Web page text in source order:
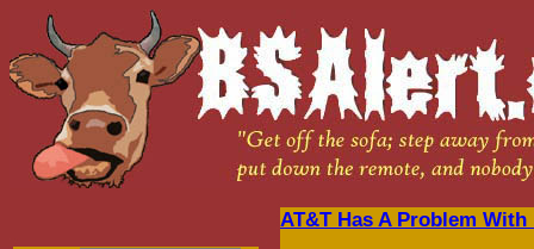
AT&T Has A Problem